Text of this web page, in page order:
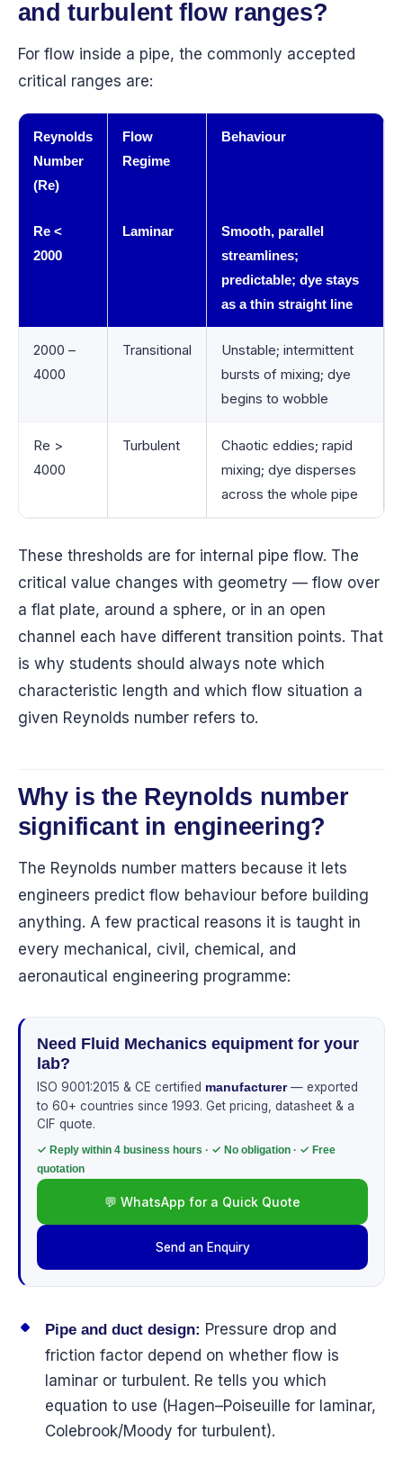
and turbulent flow ranges?
For flow inside a pipe, the commonly accepted
critical ranges are:
Reynolds
Number
(Re)
Flow
Regime
Behaviour
Re <
2000
Laminar
Smooth, parallel
streamlines;
predictable; dye stays
as a thin straight line
2000 –
4000
Transitional
Unstable; intermittent
bursts of mixing; dye
begins to wobble
Re >
4000
Turbulent
Chaotic eddies; rapid
mixing; dye disperses
across the whole pipe
These thresholds are for internal pipe flow. The
critical value changes with geometry — flow over
a flat plate, around a sphere, or in an open
channel each have different transition points. That
is why students should always note which
characteristic length and which flow situation a
given Reynolds number refers to.
Why is the Reynolds number
significant in engineering?
The Reynolds number matters because it lets
engineers predict flow behaviour before building
anything. A few practical reasons it is taught in
every mechanical, civil, chemical, and
aeronautical engineering programme:
Need Fluid Mechanics equipment for your
lab?
ISO 9001:2015 & CE certified manufacturer— exported
to 60+ countries since 1993. Get pricing, datasheet & a
CIF quote.
✓ Reply within 4 business hours · ✓ No obligation · ✓ Free
quotation
💬 WhatsApp for a Quick Quote
Send an Enquiry
Pipe and duct design: Pressure drop and
friction factor depend on whether flow is
laminar or turbulent. Re tells you which
equation to use (Hagen–Poiseuille for laminar,
Colebrook/Moody for turbulent).